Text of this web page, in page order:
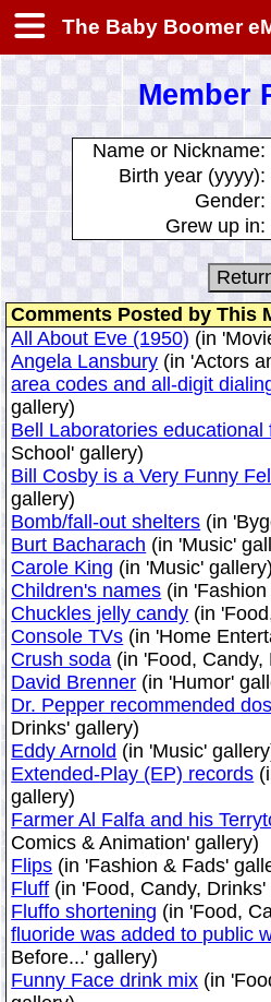
The Baby Boomer
Member
Name or Nickname:
Birth year (yyyy):
Gender:
Grew up in:
Comments Posted by This
All About Eve (1950) (in
Angela Lansbury (in 'Actors
area codes and all-digit
gallery)
Bell Laboratories educational
School' gallery)
Bill Cosby is a Very Funny
gallery)
Bomb/fall-out shelters (in
Burt Bacharach (in 'Music'
Carole King (in 'Music' gallery)
Children's names (in
Chuckles jelly candy (in
Console TVs (in 'Home
Crush soda (in 'Food, Candy,
David Brenner (in 'Humor'
Dr. Pepper recommended
Drinks' gallery)
Eddy Arnold (in 'Music'
Extended-Play (EP) records
gallery)
Farmer Al Falfa and his
Comics & Animation' gallery)
Flips (in 'Fashion & Fads'
Fluff (in 'Food, Candy, Drinks'
Fluffo shortening (in 'Food,
fluoride was added to public
Before...' gallery)
Funny Face drink mix (in